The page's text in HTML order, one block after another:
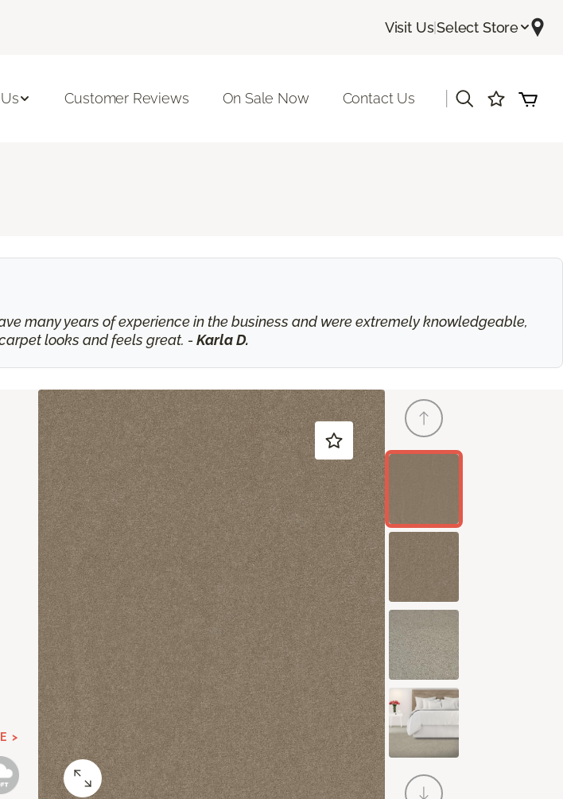
Visit Us|Select Store
Customer Reviews On Sale Now Contact Us
many years of experience in the business and were extremely knowledgeable,
looks and feels great. - Karla D.
>